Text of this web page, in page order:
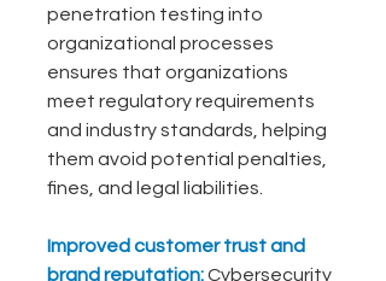
penetration testing into
organizational processes
ensures that organizations
meet regulatory requirements
and industry standards, helping
them avoid potential penalties,
fines, and legal liabilities.
Improved customer trust and
brand reputation: Cybersecurity